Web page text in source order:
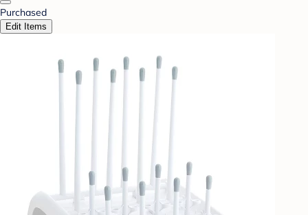
Purchased
Edit Items